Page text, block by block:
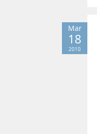
Mar
18
2010